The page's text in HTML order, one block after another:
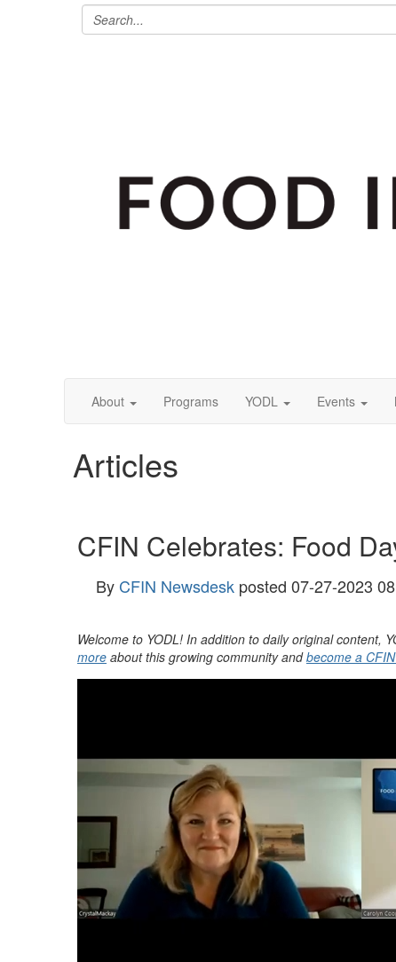
About Programs YODL Events
Articles
CFIN Celebrates: Food
By CFIN Newsdesk posted 07-27-2023
Welcome to YODL! In addition to daily original content,
more about this growing community andbecome a